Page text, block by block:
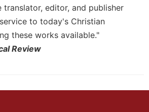
translator, editor, and publisher
to today's Christian
these works available."
Review